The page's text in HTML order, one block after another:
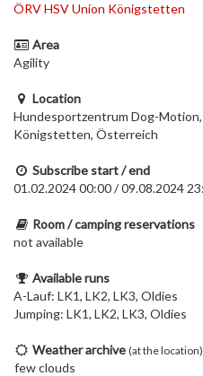
ÖRV HSV Union Königstetten
Area
Agility
Location
Hundesportzentrum Dog-
Königstetten, Österreich
Subscribe start / end
01.02.2024 00:00 / 09.08.2024
Room / camping reservations
not available
Available runs
A-Lauf: LK1, LK2, LK3, Oldies
Jumping: LK1, LK2, LK3, Oldies
Weather archive (at the location)
few clouds